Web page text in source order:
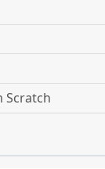
Scratch